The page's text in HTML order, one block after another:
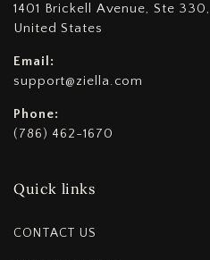
1401 Brickell Avenue, Ste
United States
Email:
support@ziella.com
Phone:
(786) 462-1670
Quick links
CONTACT US